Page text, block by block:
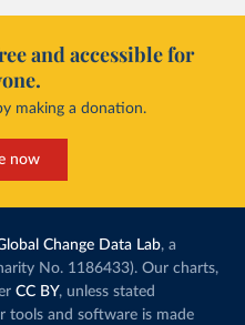
and accessible for
making a donation.
now
Change Data Lab, a
No. 1186433). Our charts,
CC BY, unless stated
tools and software is made